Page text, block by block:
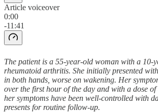
Article voiceover
0:00
-11:41
The patient is a 55-year-old woman with a 10-
rheumatoid arthritis. She initially presented
in both hands, worse on wakening. Her
over the first hour of the day and with a dose of
her symptoms have been well-controlled with
presents for routine follow-up.